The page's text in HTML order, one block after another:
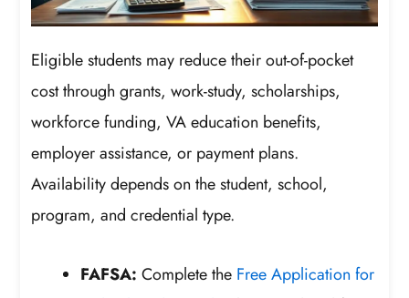
Eligible students may reduce their out-of-pocket
cost through grants, work-study, scholarships,
workforce funding, VA education benefits,
employer assistance, or payment plans.
Availability depends on the student, school,
program, and credential type.
FAFSA: Complete the Free Application for